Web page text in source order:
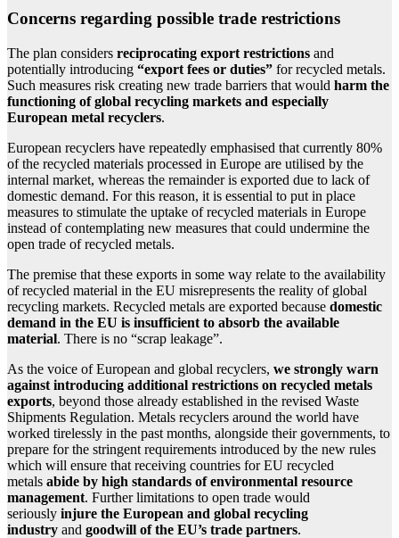
Concerns regarding possible trade restrictions
The plan considers reciprocating export restrictions and
potentially introducing “export fees or duties” for recycled metals.
Such measures risk creating new trade barriers that would harm the
functioning of global recycling markets and especially
European metal recyclers.
European recyclers have repeatedly emphasised that currently 80%
of the recycled materials processed in Europe are utilised by the
internal market, whereas the remainder is exported due to lack of
domestic demand. For this reason, it is essential to put in place
measures to stimulate the uptake of recycled materials in Europe
instead of contemplating new measures that could undermine the
open trade of recycled metals.
The premise that these exports in some way relate to the availability
of recycled material in the EU misrepresents the reality of global
recycling markets. Recycled metals are exported because domestic
demand in the EU is insufficient to absorb the available
material. There is no “scrap leakage”.
As the voice of European and global recyclers, we strongly warn
against introducing additional restrictions on recycled metals
exports, beyond those already established in the revised Waste
Shipments Regulation. Metals recyclers around the world have
worked tirelessly in the past months, alongside their governments, to
prepare for the stringent requirements introduced by the new rules
which will ensure that receiving countries for EU recycled
metals abide by high standards of environmental resource
management. Further limitations to open trade would
seriously injure the European and global recycling
industry and goodwill of the EU’s trade partners.